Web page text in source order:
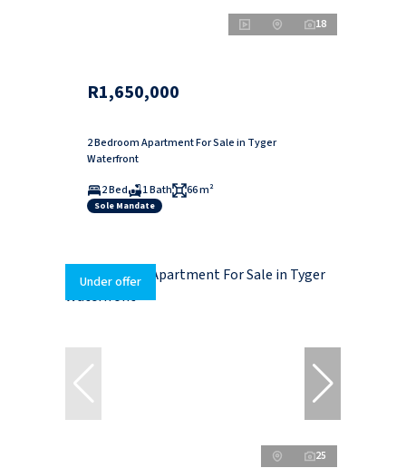
18
R1,650,000
2 Bedroom Apartment For Sale in Tyger
Waterfront
2 Bed
1 Bath 66 m²
Sole Mandate
Under offer
25